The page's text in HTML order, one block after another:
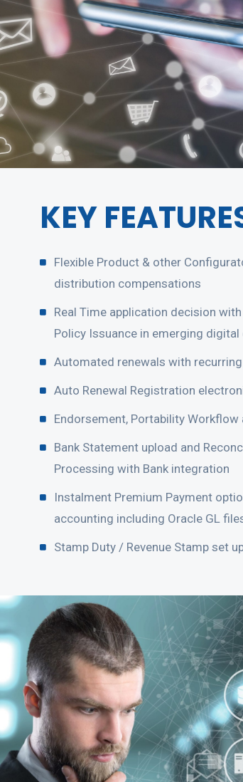
KEY
Flexible Product & other
distribution compensations
Real Time application decision
Policy Issuance in emerging
Automated renewals with
Auto Renewal Registration
Endorsement, Portability Workflow
Bank Statement upload and
Processing with Bank integration
Instalment Premium Payment
accounting including Oracle GL
Stamp Duty / Revenue Stamp set